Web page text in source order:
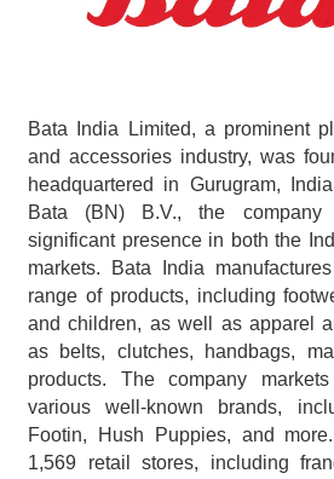
Bata India Limited, a prominent
and accessories industry, was
headquartered in Gurugram,
Bata (BN) B.V., the
significant presence in both the
markets. Bata India
range of products, including
and children, as well as apparel
as belts, clutches, handbags,
products. The company
various well-known brands,
Footin, Hush Puppies, and
1,569 retail stores, including